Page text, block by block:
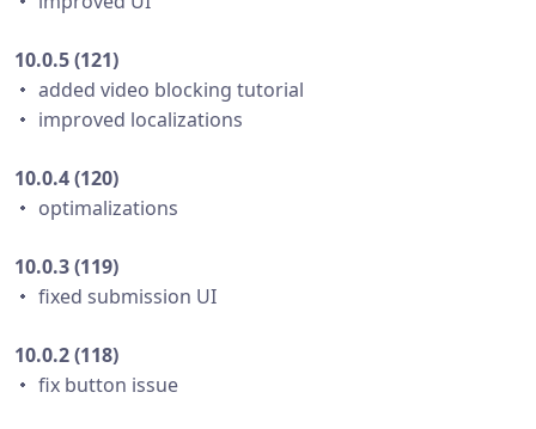
10.0.5 (121)
・ added video blocking tutorial
・ improved localizations
10.0.4 (120)
・ optimalizations
10.0.3 (119)
・ fixed submission UI
10.0.2 (118)
・ fix button issue